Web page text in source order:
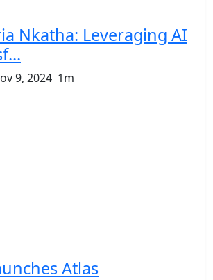
Nkatha: Leveraging AI
9, 2024 1m
Atlas